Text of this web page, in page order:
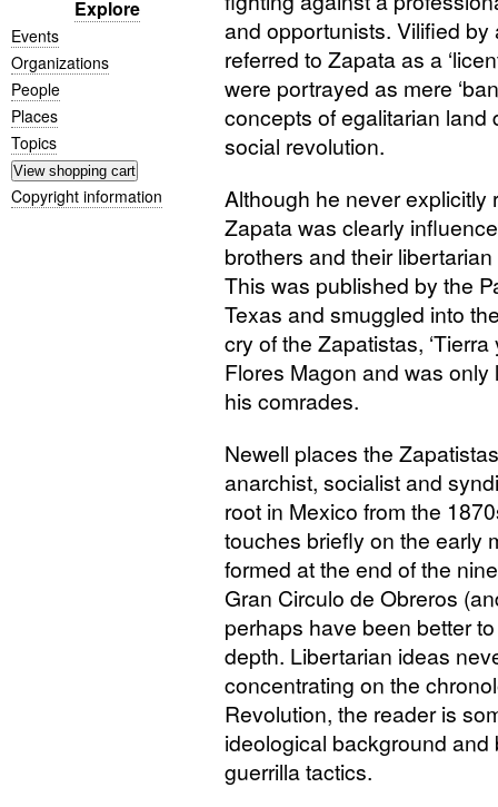
Explore
Events
Organizations
People
Places
Topics
Copyright information
and opportunists. Vilified
referred to Zapata as a
were portrayed as mere
concepts of egalitarian land
social revolution.
Although he never explicitly
Zapata was clearly
brothers and their
This was published by the
Texas and smuggled into
cry of the Zapatistas,
Flores Magon and was
his comrades.
Newell places the
anarchist, socialist and
root in Mexico from the
touches briefly on the early
formed at the end of the
Gran Circulo de Obreros
perhaps have been better
depth. Libertarian ideas
concentrating on the
Revolution, the reader is
ideological background and
guerrilla tactics.